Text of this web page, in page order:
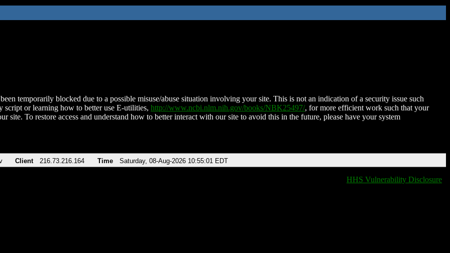
temporarily blocked due to a possible misuse/abuse situation involving your site. This is not an indication of a security issue such
script or learning how to better use E-utilities, http://www.ncbi.nlm.nih.gov/books/NBK25497/, for more efficient work such that your
site. To restore access and understand how to better interact with our site to avoid this in the future, please have your system
Client 216.73.216.164 Time Saturday, 08-Aug-2026 10:55:01 EDT
HHS Vulnerability Disclosure